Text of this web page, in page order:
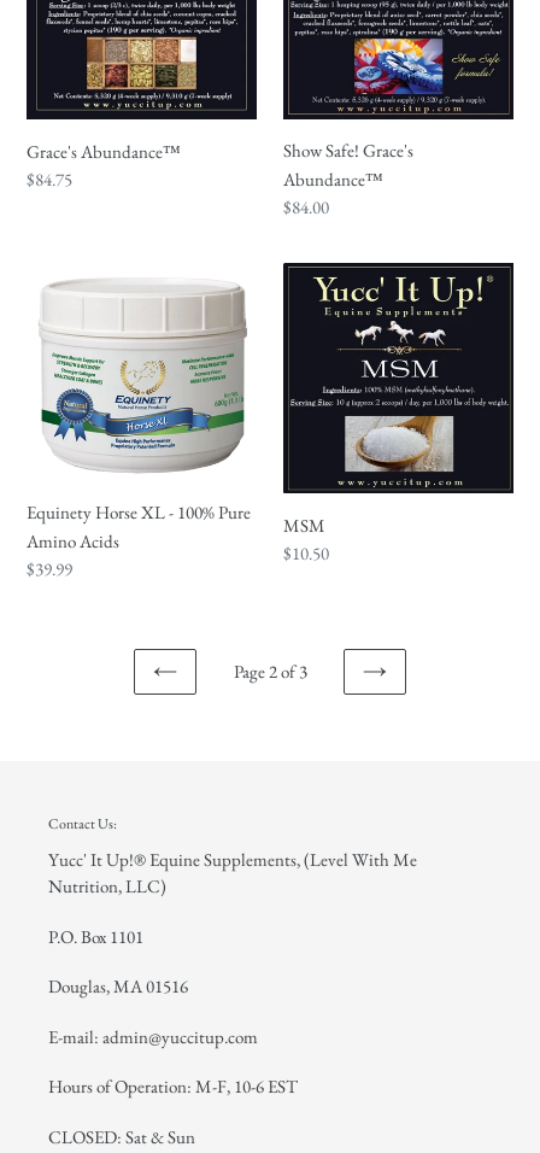
Grace's Abundance™
Regular
$84.75
Show Safe! Grace's
Abundance™
Regular
$84.00
Equinety
XL
100%
Pure
Amino
Equinety Horse XL - 100% Pure
Amino Acids
Regular
$39.99
MSM
MSM
Regular
$10.50
PREVIOUS
Page 2 of 3
NEXT
Contact Us:
Yucc' It Up!® Equine Supplements, (Level With Me
Nutrition, LLC)
P.O. Box 1101
Douglas, MA 01516
E-mail: admin@yuccitup.com
Hours of Operation: M-F, 10-6 EST
CLOSED: Sat & Sun